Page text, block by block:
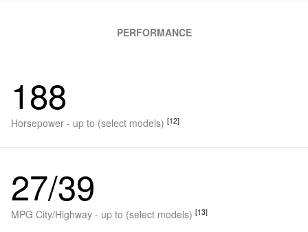
PERFORMANCE
188
Horsepower - up to (select models) [12]
27/39
MPG City/Highway - up to (select models) [13]